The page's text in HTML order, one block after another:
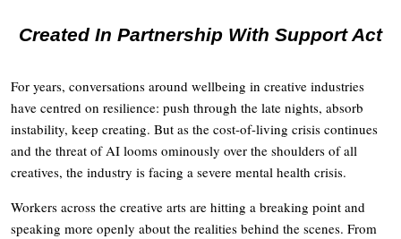
Created In Partnership With Support Act
For years, conversations around wellbeing in creative industries
have centred on resilience: push through the late nights, absorb
instability, keep creating. But as the cost-of-living crisis continues
and the threat of AI looms ominously over the shoulders of all
creatives, the industry is facing a severe mental health crisis.
Workers across the creative arts are hitting a breaking point and
speaking more openly about the realities behind the scenes. From